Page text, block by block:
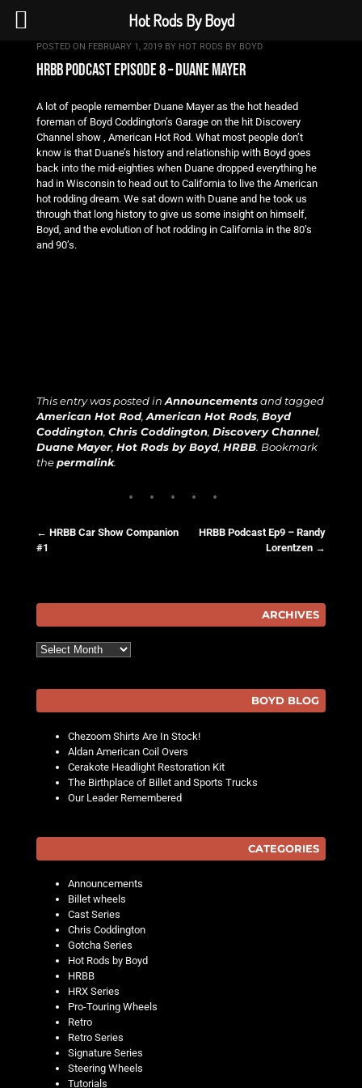
POSTED ON FEBRUARY 1, 2019BY HOT RODS BY BOYD
hrbb podcast episode 8 – duane mayer
A lot of people remember Duane Mayer as the hot headed
foreman of Boyd Coddington’s Garage on the hit Discovery
Channel show , American Hot Rod. What most people don’t
know is that Duane’s history and relationship with Boyd goes
back into the mid-eighties when Duane dropped everything he
had in Wisconsin to head out to California to live the American
hot rodding dream. We sat down with Duane and he took us
through that long history to give us some insight on himself,
Boyd, and the evolution of hot rodding in California in the 80’s
and 90’s.
This entry was posted in Announcementsand tagged
American Hot Rod, American Hot Rods, Boyd
Coddington, Chris Coddington, Discovery Channel,
Duane Mayer, Hot Rods by Boyd, HRBB. Bookmark
thepermalink.
← HRBB Car Show Companion
#1
HRBB Podcast Ep9 – Randy
Lorentzen →
ARCHIVES
Archives
BOYD BLOG
Chezoom Shirts Are In Stock!
Aldan American Coil Overs
Cerakote Headlight Restoration Kit
The Birthplace of Billet and Sports Trucks
Our Leader Remembered
CATEGORIES
Announcements
Billet wheels
Cast Series
Chris Coddington
Gotcha Series
Hot Rods by Boyd
HRBB
HRX Series
Pro-Touring Wheels
Retro
Retro Series
Signature Series
Steering Wheels
Tutorials
Hot Rods By Boyd